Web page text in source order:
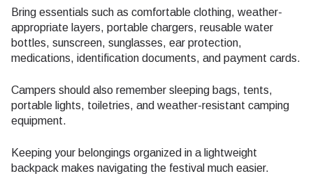
Bring essentials such as comfortable clothing, weather-
appropriate layers, portable chargers, reusable water
bottles, sunscreen, sunglasses, ear protection,
medications, identification documents, and payment cards.
Campers should also remember sleeping bags, tents,
portable lights, toiletries, and weather-resistant camping
equipment.
Keeping your belongings organized in a lightweight
backpack makes navigating the festival much easier.